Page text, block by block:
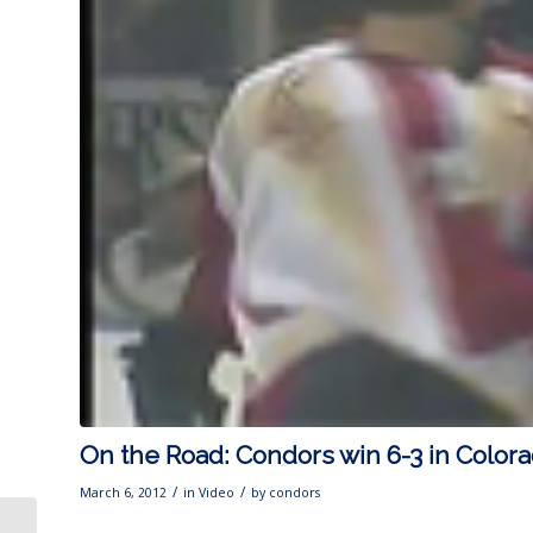
On the Road: Condors win 6-3 in
March 6, 2012 / in Video / by condors